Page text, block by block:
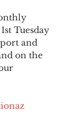
Tuesday
and
on the